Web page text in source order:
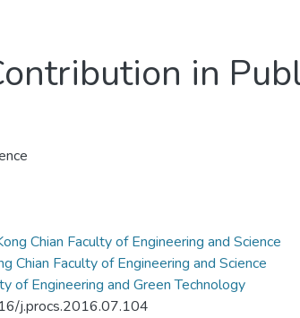
in
Chian Faculty of Engineering and Science
Chian Faculty of Engineering and Science
of Engineering and Green Technology
j.procs.2016.07.104